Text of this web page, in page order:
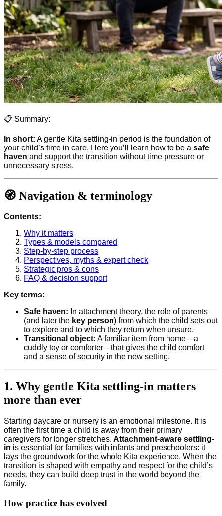
📋 Summary:
In short: A gentle Kita settling-in period is the foundation of
your child’s time in care. Here you’ll learn how to be a safe
haven and support the transition without time pressure or
unnecessary stress.
🧭 Navigation & terminology
Contents:
Why it matters
Types & models compared
Step-by-step process
Perspectives, myths & expert check
Strategic pros & cons
FAQ & decision support
Key terms:
Safe haven: In attachment theory, the role of parents
(and later the key person) from which the child sets out
to explore and to which they return when unsure.
Transitional object: A familiar item from home—a
cuddly toy or comforter—that gives the child comfort
and a sense of security in the new setting.
1. Why gentle Kita settling-in matters
more than ever
Starting daycare or nursery is an emotional milestone. It is
often the first time a child is away from their primary
caregivers for longer stretches. Attachment-aware settling-
in is essential for families with infants and preschoolers: it
lays the groundwork for the whole Kita experience. When the
transition is shaped with empathy and respect for the child’s
needs, they can build deep trust in the world beyond the
family.
How practice has evolved